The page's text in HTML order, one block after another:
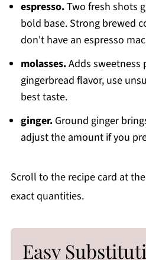
espresso.Two fresh shots
bold base. Strong brewed
don't have an espresso
molasses.Adds sweetness
gingerbread flavor, use
best taste.
ginger.Ground ginger
adjust the amount if you
Scroll to the recipe card at
exact quantities.
Easy